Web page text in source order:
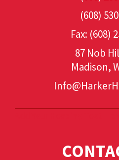
(608)
Fax: (608)
87 Nob
Madison,